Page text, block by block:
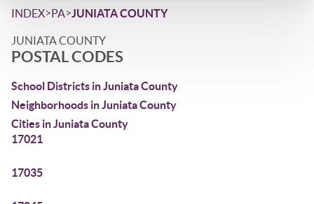
INDEX>PA>JUNIATA COUNTY
JUNIATA COUNTY
POSTAL CODES
School Districts in Juniata County
Neighborhoods in Juniata County
Cities in Juniata County
17021
17035